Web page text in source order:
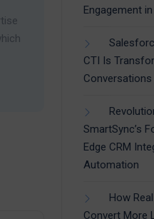
Engagement
CTI Is
Conversations
SmartSync’s
Edge CRM
Automation
How
Convert More